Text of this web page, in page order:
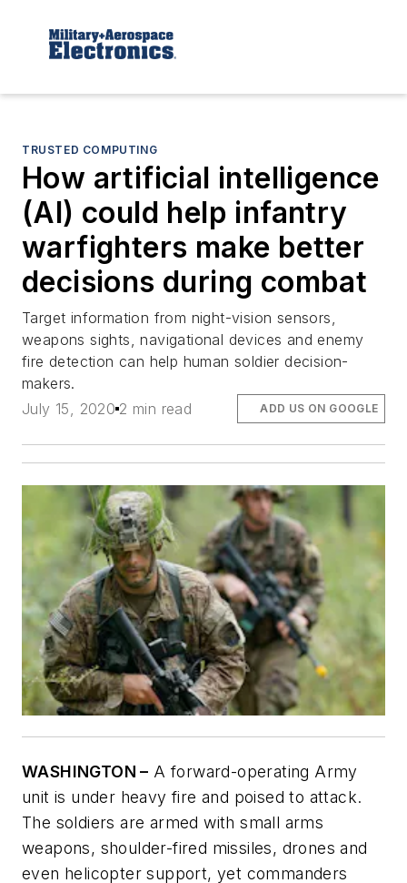
TRUSTED COMPUTING
How artificial intelligence
(AI) could help infantry
warfighters make better
decisions during combat
Target information from night-vision sensors,
weapons sights, navigational devices and enemy
fire detection can help human soldier decision-
makers.
July 15, 2020 2 min read ADD US ON GOOGLE
WASHINGTON – A forward-operating Army
unit is under heavy fire and poised to attack.
The soldiers are armed with small arms
weapons, shoulder-fired missiles, drones and
even helicopter support, yet commanders